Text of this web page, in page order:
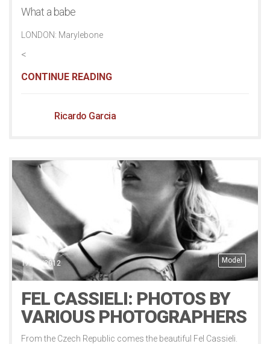
What a babe
LONDON: Marylebone
<
CONTINUE READING
Ricardo Garcia
Model
17/11/2012
FEL CASSIELI: PHOTOS BY
VARIOUS PHOTOGRAPHERS
From the Czech Republic comes the beautiful Fel Cassieli.